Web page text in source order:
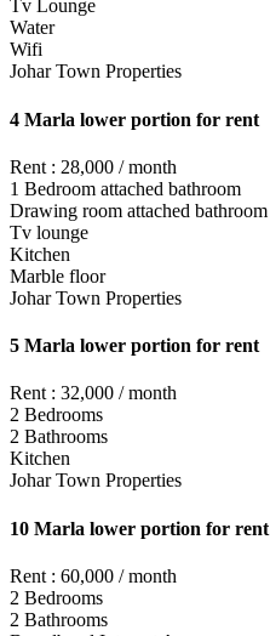
Tv Lounge
Water
Wifi
Johar Town Properties
4 Marla lower portion for rent
Rent : 28,000 / month
1 Bedroom attached bathroom
Drawing room attached bathroom
Tv lounge
Kitchen
Marble floor
Johar Town Properties
5 Marla lower portion for rent
Rent : 32,000 / month
2 Bedrooms
2 Bathrooms
Kitchen
Johar Town Properties
10 Marla lower portion for rent
Rent : 60,000 / month
2 Bedrooms
2 Bathrooms